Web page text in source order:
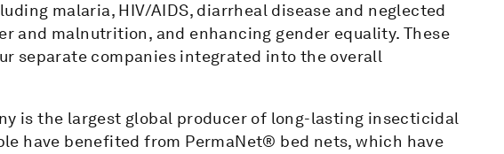
malaria, HIV/AIDS, diarrheal disease and neglected
and malnutrition, and enhancing gender equality. These
separate companies integrated into the overall
is the largest global producer of long-lasting insecticidal
have benefited from PermaNet® bed nets, which have